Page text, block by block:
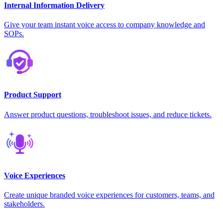
Internal Information Delivery
Give your team instant voice access to company knowledge and
SOPs.
Product Support
Answer product questions, troubleshoot issues, and reduce tickets.
Voice Experiences
Create unique branded voice experiences for customers, teams, and
stakeholders.